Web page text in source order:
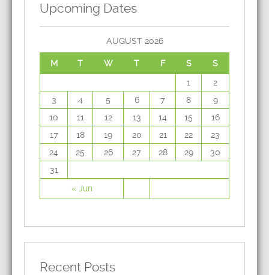
Upcoming Dates
AUGUST 2026
M T W T F S S
« Jun
1
2
3
4 5 6 7 8
9
10
11 12 13 14 15
16
17
18 19 20 21 22
23
24
25 26 27 28 29
30
31
Recent Posts